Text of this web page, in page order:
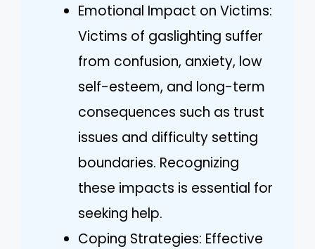
Emotional Impact on Victims:
Victims of gaslighting suffer
from confusion, anxiety, low
self-esteem, and long-term
consequences such as trust
issues and difficulty setting
boundaries. Recognizing
these impacts is essential for
seeking help.
Coping Strategies: Effective